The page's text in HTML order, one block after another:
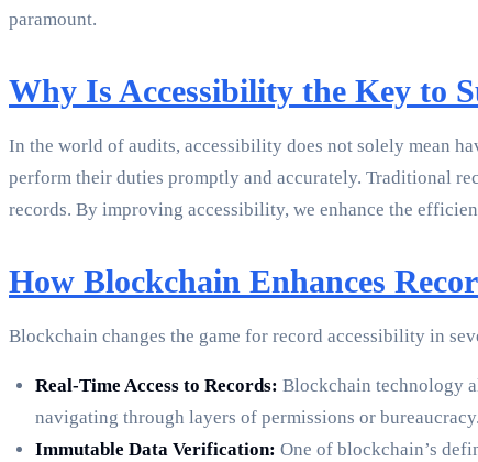
paramount.
Why Is Accessibility the Key to
In the world of audits, accessibility does not solely mean
perform their duties promptly and accurately. Traditional
records. By improving accessibility, we enhance the
How Blockchain Enhances
Blockchain changes the game for record accessibility in
Real-Time Access to Records: Blockchain technology
navigating through layers of permissions or bureaucracy.
Immutable Data Verification: One of blockchain’s